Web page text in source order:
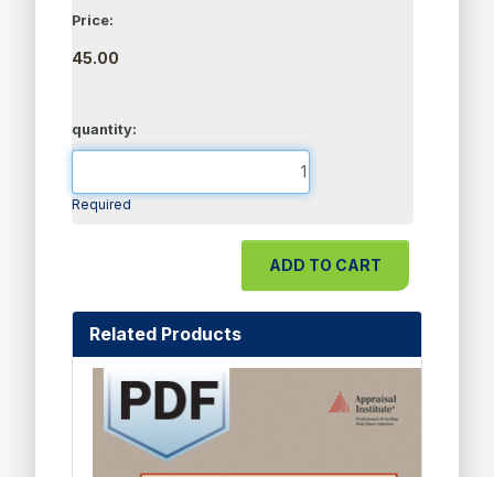
Price:
45.00
quantity:
Required
Related Products